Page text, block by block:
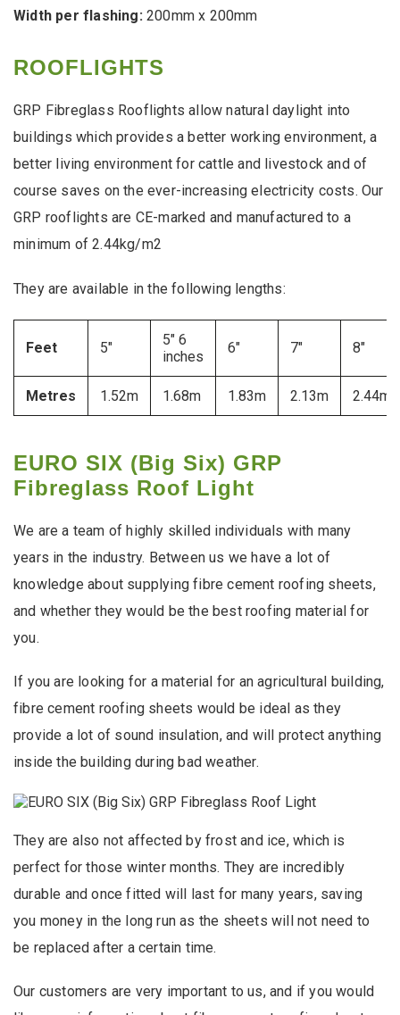
Width per flashing:200mm x 200mm
ROOFLIGHTS
GRP Fibreglass Rooflights allow natural daylight into
buildings which provides a better working environment, a
better living environment for cattle and livestock and of
course saves on the ever-increasing electricity costs. Our
GRP rooflights are CE-marked and manufactured to a
minimum of 2.44kg/m2
They are available in the following lengths:
Feet 5″
5″ 6
inches
6″ 7″ 8″
Metres 1.52m 1.68m 1.83m 2.13m 2.44m
EURO SIX (Big Six) GRP
Fibreglass Roof Light
We are a team of highly skilled individuals with many
years in the industry. Between us we have a lot of
knowledge about supplying fibre cement roofing sheets,
and whether they would be the best roofing material for
you.
If you are looking for a material for an agricultural building,
fibre cement roofing sheets would be ideal as they
provide a lot of sound insulation, and will protect anything
inside the building during bad weather.
They are also not affected by frost and ice, which is
perfect for those winter months. They are incredibly
durable and once fitted will last for many years, saving
you money in the long run as the sheets will not need to
be replaced after a certain time.
Our customers are very important to us, and if you would